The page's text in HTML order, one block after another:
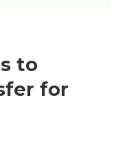
to
for